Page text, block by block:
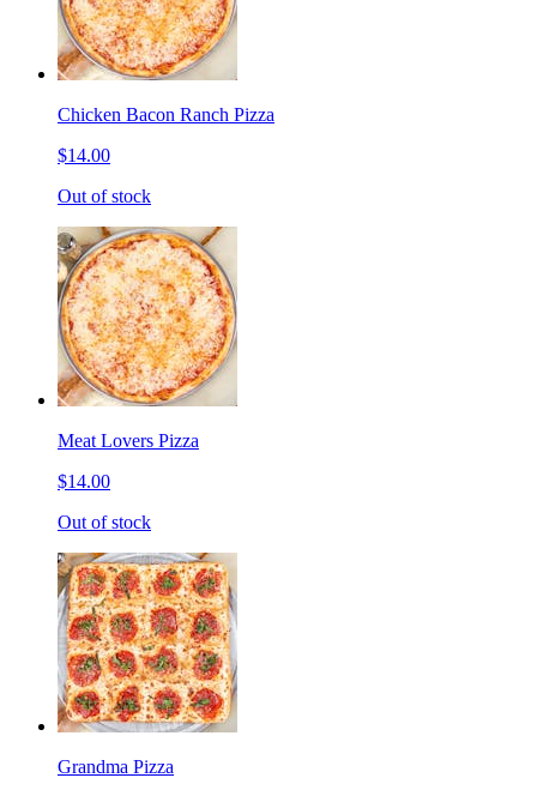
Chicken Bacon Ranch Pizza
$14.00
Out of stock
Meat Lovers Pizza
$14.00
Out of stock
Grandma Pizza